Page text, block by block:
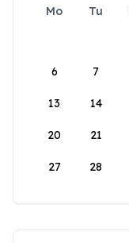
Mo Tu
6 7
13 14
20 21
27 28